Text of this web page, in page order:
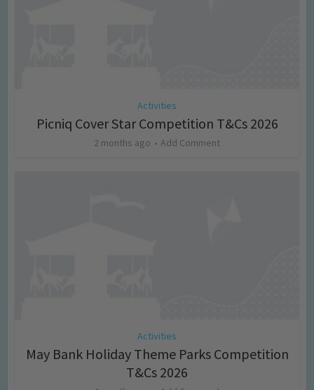
Activities
Picniq Cover Star Competition T&Cs 2026
2 months ago Add Comment
Activities
May Bank Holiday Theme Parks Competition
T&Cs 2026